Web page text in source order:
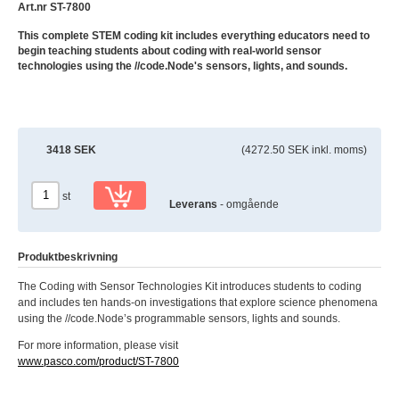
Art.nr ST-7800
This complete STEM coding kit includes everything educators need to
begin teaching students about coding with real-world sensor
technologies using the //code.Node's sensors, lights, and sounds.
3418 SEK (4272.50 SEK inkl. moms)
st
Leverans - omgående
Produktbeskrivning
The Coding with Sensor Technologies Kit introduces students to coding
and includes ten hands-on investigations that explore science phenomena
using the //code.Node’s programmable sensors, lights and sounds.
For more information, please visit
www.pasco.com/product/ST-7800